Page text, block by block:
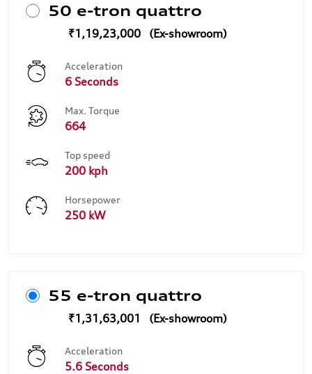
50 e-tron quattro
₹1,19,23,000
Acceleration
6 Seconds
Max. Torque
664
Top speed
200 kph
Horsepower
250 kW
55 e-tron quattro
₹1,31,63,001
Acceleration
5.6 Seconds